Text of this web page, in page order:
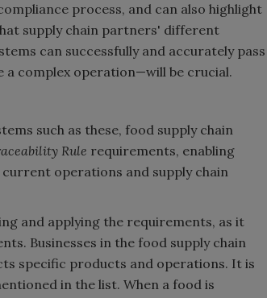
process, and can also highlight
supply chain partners' different
can successfully and accurately pass
a complex operation—will be crucial.
such as these, food supply chain
Rule requirements, enabling
operations and supply chain
and applying the requirements, as it
Businesses in the food supply chain
specific products and operations. It is
in the list. When a food is